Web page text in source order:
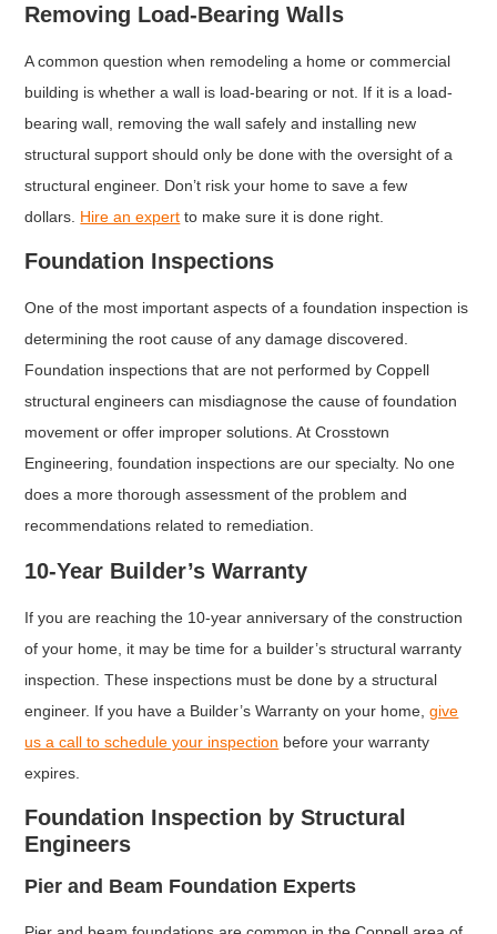
Removing Load-Bearing Walls
A common question when remodeling a home or commercial
building is whether a wall is load-bearing or not. If it is a load-
bearing wall, removing the wall safely and installing new
structural support should only be done with the oversight of a
structural engineer. Don’t risk your home to save a few
dollars. Hire an expert to make sure it is done right.
Foundation Inspections
One of the most important aspects of a foundation inspection is
determining the root cause of any damage discovered.
Foundation inspections that are not performed by Coppell
structural engineers can misdiagnose the cause of foundation
movement or offer improper solutions. At Crosstown
Engineering, foundation inspections are our specialty. No one
does a more thorough assessment of the problem and
recommendations related to remediation.
10-Year Builder’s Warranty
If you are reaching the 10-year anniversary of the construction
of your home, it may be time for a builder’s structural warranty
inspection. These inspections must be done by a structural
engineer. If you have a Builder’s Warranty on your home,give
us a call to schedule your inspection before your warranty
expires.
Foundation Inspection by Structural
Engineers
Pier and Beam Foundation Experts